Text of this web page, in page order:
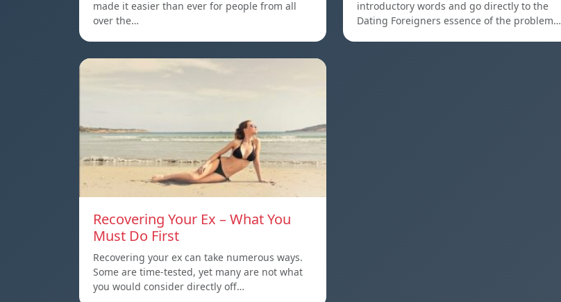
made it easier than ever for people from all
over the…
introductory words and go directly to the
Dating Foreigners essence of the problem…
Recovering Your Ex – What You
Must Do First
Recovering your ex can take numerous ways.
Some are time-tested, yet many are not what
you would consider directly off…